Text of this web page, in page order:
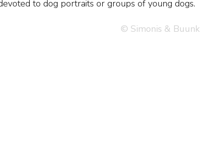
to dog portraits or groups of young dogs.
© Simonis & Buunk